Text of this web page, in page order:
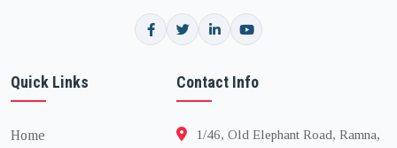
Quick Links
Home
Contact Info
1/46, Old Elephant Road, Ramna,